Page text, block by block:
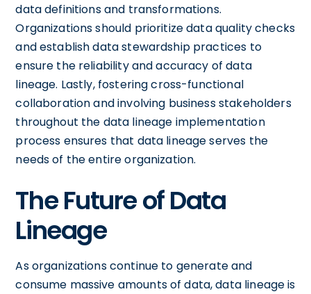
data definitions and transformations.
Organizations should prioritize data quality checks
and establish data stewardship practices to
ensure the reliability and accuracy of data
lineage. Lastly, fostering cross-functional
collaboration and involving business stakeholders
throughout the data lineage implementation
process ensures that data lineage serves the
needs of the entire organization.
The Future of Data
Lineage
As organizations continue to generate and
consume massive amounts of data, data lineage is